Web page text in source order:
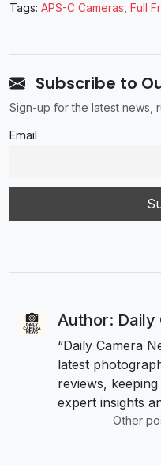
Tags: APS-C Cameras Full
Subscribe to
Sign-up for the latest news,
Email
Author: Daily
“Daily Camera
latest
reviews,
expert insights
Other